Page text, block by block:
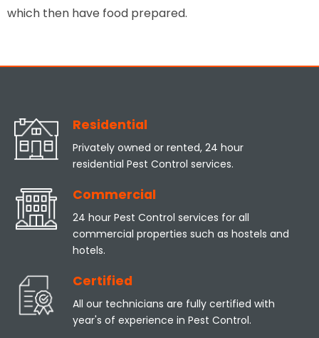
which then have food prepared.
Residential
Privately owned or rented, 24 hour
residential Pest Control services.
Commercial
24 hour Pest Control services for all
commercial properties such as hostels and
hotels.
Certified
All our technicians are fully certified with
year's of experience in Pest Control.